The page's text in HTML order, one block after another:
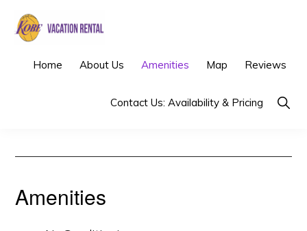
Skip
Skip
KOBE
VACATION
Home About Us Amenities Map Reviews
Contact Us: Availability & Pricing Show
Amenities